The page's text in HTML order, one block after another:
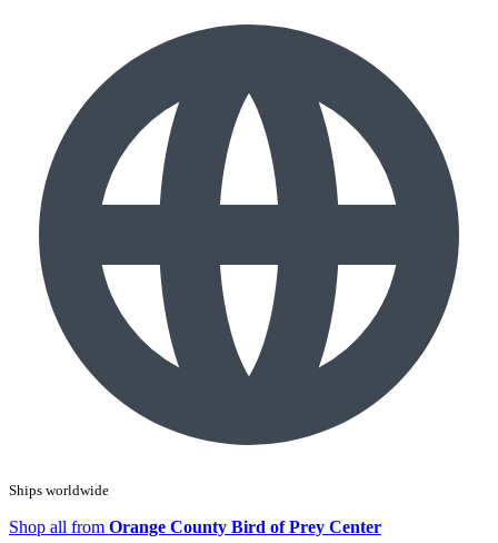
Ships worldwide
Shop all from Orange County Bird of Prey Center